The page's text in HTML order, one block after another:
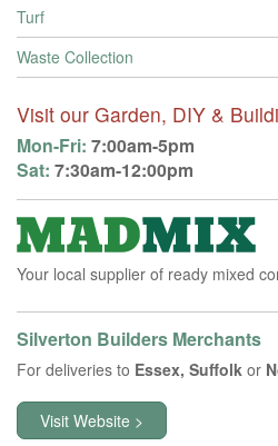
Turf
Waste Collection
Visit our Garden, DIY &
Mon-Fri: 7:00am-5pm
Sat: 7:30am-12:00pm
Your local supplier of ready mixed
Silverton Builders Merchants
For deliveries to Essex, Suffolk or
Visit Website >